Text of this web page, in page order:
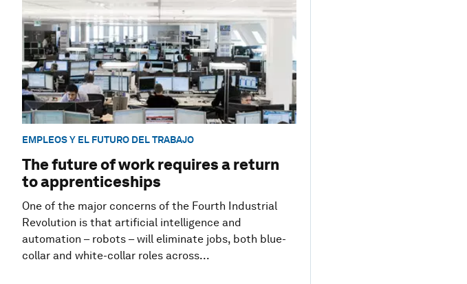
EMPLEOS Y EL FUTURO DEL TRABAJO
The future of work requires a return
to apprenticeships
One of the major concerns of the Fourth Industrial
Revolution is that artificial intelligence and
automation – robots – will eliminate jobs, both blue-
collar and white-collar roles across...